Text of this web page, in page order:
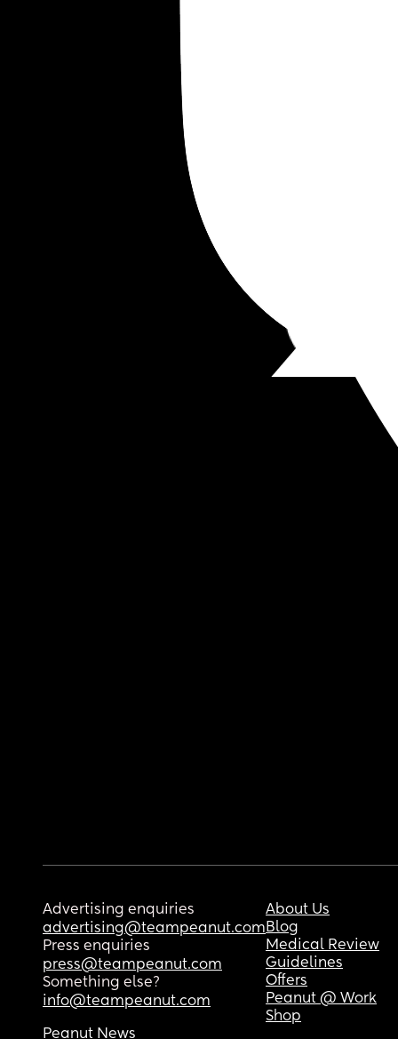
Advertising enquiries
advertising@teampeanut.com
Press enquiries
press@teampeanut.com
Something else?
info@teampeanut.com
About Us
Blog
Medical Review
Guidelines
Offers
Peanut @ Work
Shop
Peanut News